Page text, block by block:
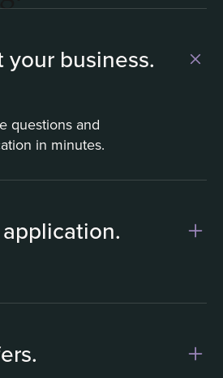
your business.
questions and
in minutes.